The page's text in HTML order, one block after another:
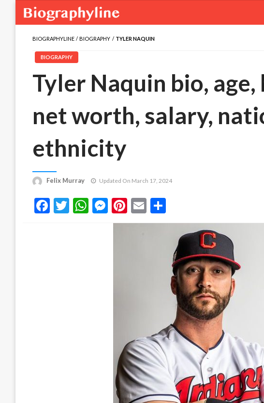
BIOGRAPHYLINE BIOGRAPHY TYLER NAQUIN
BIOGRAPHY
Tyler Naquin bio,
net worth, salary,
ethnicity
Felix Murray Updated On March 17, 2024
Facebook
Twitter
WhatsApp
Messenger
Pinterest
Email